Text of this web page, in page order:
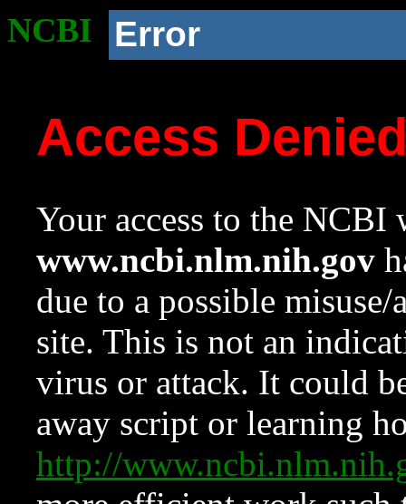
NCBI Error
Access
Your access to the NCBI
www.ncbi.nlm.nih.gov
due to a possible
site. This is not an
virus or attack. It could
away script or learning
http://